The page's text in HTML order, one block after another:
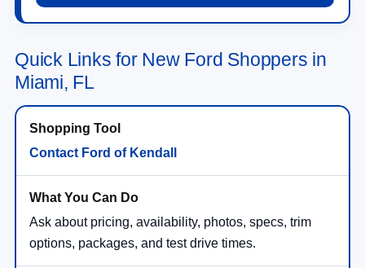
Quick Links for New Ford Shoppers in
Miami, FL
Contact Ford of Kendall
Ask about pricing, availability, photos, specs, trim
options, packages, and test drive times.